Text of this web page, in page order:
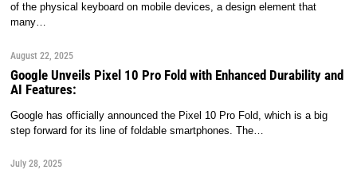
of the physical keyboard on mobile devices, a design element that
many…
August 22, 2025
Google Unveils Pixel 10 Pro Fold with Enhanced Durability and
AI Features:
Google has officially announced the Pixel 10 Pro Fold, which is a big
step forward for its line of foldable smartphones. The…
July 28, 2025